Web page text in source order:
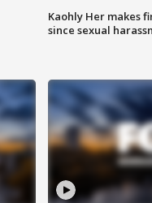
Kaohly Her makes
since sexual